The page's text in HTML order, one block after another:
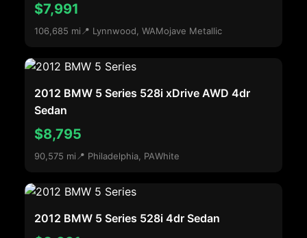
$7,991
106,685 mi 📍 Lynnwood, WAMojave Metallic
2012 BMW 5 Series 528i xDrive AWD 4dr
Sedan
$8,795
90,575 mi 📍 Philadelphia, PAWhite
2012 BMW 5 Series 528i 4dr Sedan